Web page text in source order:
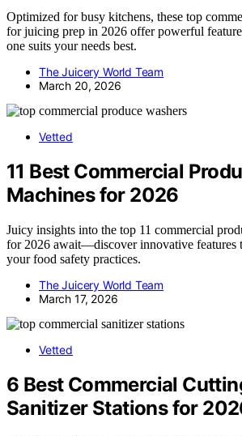
Optimized for busy kitchens, these top
for juicing prep in 2026 offer powerful
one suits your needs best.
The Juicery World Team
March 20, 2026
Vetted
11 Best Commercial
Machines for 2026
Juicy insights into the top 11 commercial
for 2026 await—discover innovative features
your food safety practices.
The Juicery World Team
March 17, 2026
Vetted
6 Best Commercial
Sanitizer Stations for